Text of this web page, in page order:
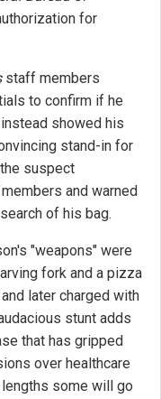
for
staff members
to confirm if he
showed his
stand-in for
suspect
and warned
of his bag.
"weapons" were
fork and a pizza
later charged with
stunt adds
that has gripped
over healthcare
some will go